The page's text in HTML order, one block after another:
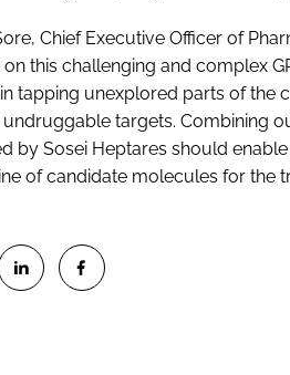
Chief Executive Officer of
this challenging and complex
tapping unexplored parts of the
targets. Combining
by Sosei Heptares should
of candidate molecules for the